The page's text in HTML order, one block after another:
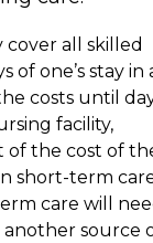
cover all skilled
of one’s stay in
costs until
facility,
of the cost of
short-term
care will
source